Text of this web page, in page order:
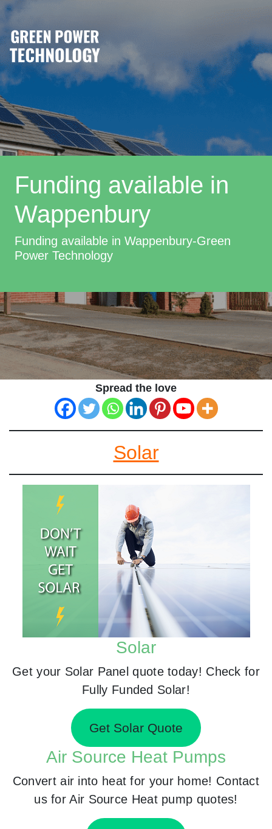
Funding available in
Wappenbury
Funding available in Wappenbury-Green
Power Technology
Spread the love
Solar
Solar
Get your Solar Panel quote today! Check for
Fully Funded Solar!
Get Solar Quote
Air Source Heat Pumps
Convert air into heat for your home! Contact
us for Air Source Heat pump quotes!